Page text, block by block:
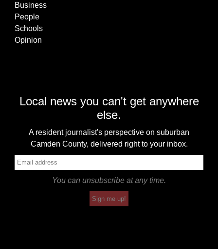
Business
People
Schools
Opinion
Local news you can't get anywhere
else.
A resident journalist's perspective on suburban
Camden County, delivered right to your inbox.
You can unsubscribe at any time.
Sign me up!